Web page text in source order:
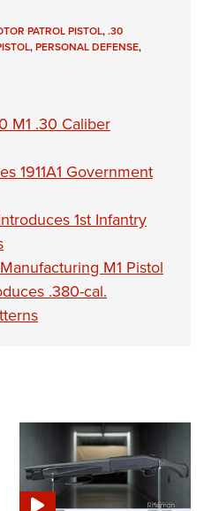
Cooperative Program
PATROL PISTOL,.30
,PERSONAL DEFENSE,
M1 .30 Caliber
1911A1 Government
1st Infantry
M1 Pistol
.380-cal.